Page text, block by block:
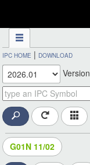
IPC HOME | DOWNLOAD
Version
G01N 11/02